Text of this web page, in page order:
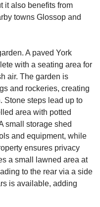
it also benefits from
towns Glossop and
A paved York
with a seating area for
air. The garden is
and rockeries, creating
Stone steps lead up to
area with potted
small storage shed
and equipment, while
ensures privacy
a small lawned area at
to the rear via a side
is available, adding